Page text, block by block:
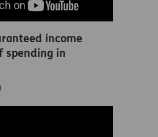
income
spending in